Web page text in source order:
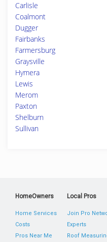
Carlisle
Coalmont
Dugger
Fairbanks
Farmersburg
Graysville
Hymera
Lewis
Merom
Paxton
Shelburn
Sullivan
HomeOwners
Home Services
Costs
Pros Near Me
Local Pros
Join Pro
Experts
Roof